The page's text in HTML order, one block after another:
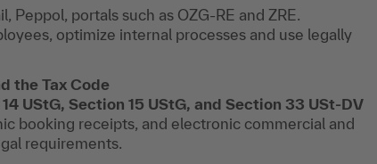
Peppol, portals such as OZG-RE and ZRE.
optimize internal processes and use legally
the Tax Code
UStG, Section 15 UStG, and Section 33 USt-DV
booking receipts, and electronic commercial and
requirements.